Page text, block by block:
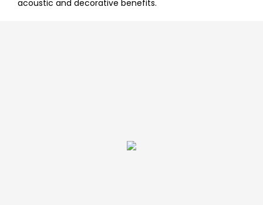
acoustic and decorative benefits.